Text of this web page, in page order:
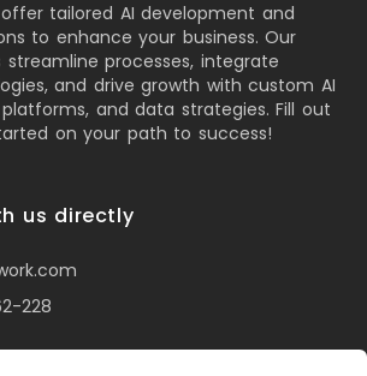
tailored AI development and
to enhance your business. Our
processes, integrate
and drive growth with custom AI
and data strategies. Fill out
on your path to success!
us directly
228